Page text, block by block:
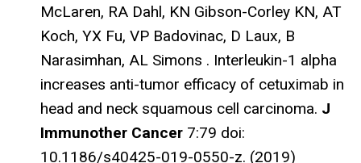
McLaren, RA Dahl, KN Gibson-Corley KN, AT
Koch, YX Fu, VP Badovinac, D Laux, B
Narasimhan, AL Simons . Interleukin-1 alpha
increases anti-tumor efficacy of cetuximab in
head and neck squamous cell carcinoma. J
Immunother Cancer 7:79 doi:
10.1186/s40425-019-0550-z. (2019)